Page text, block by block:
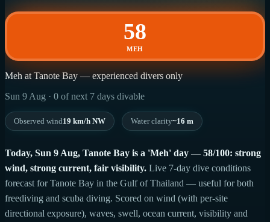
58
MEH
Meh at Tanote Bay — experienced divers only
Sun 9 Aug · 0 of next 7 days divable
Observed wind19 km/h NW Water clarity~16 m
Today, Sun 9 Aug, Tanote Bay is a 'Meh' day — 58/100: strong
wind, strong current, fair visibility. Live 7-day dive conditions
forecast for Tanote Bay in the Gulf of Thailand — useful for both
freediving and scuba diving. Scored on wind (with per-site
directional exposure), waves, swell, ocean current, visibility and